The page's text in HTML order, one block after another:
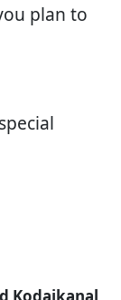
plan to
Kodaikanal